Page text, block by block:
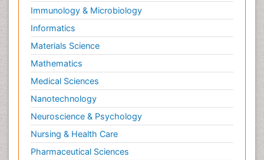
Immunology & Microbiology
Informatics
Materials Science
Mathematics
Medical Sciences
Nanotechnology
Neuroscience & Psychology
Nursing & Health Care
Pharmaceutical Sciences